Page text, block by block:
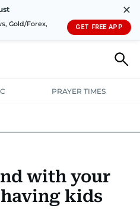
Gold/Forex,
✕
GET FREE APP
PRAYER TIMES
with your
kids